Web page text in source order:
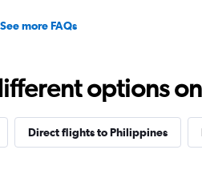
See more FAQs
options
Direct flights to Philippines